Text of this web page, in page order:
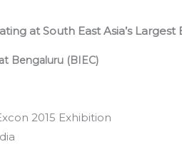
at South East Asia’s
Bengaluru (BIEC)
2015 Exhibition